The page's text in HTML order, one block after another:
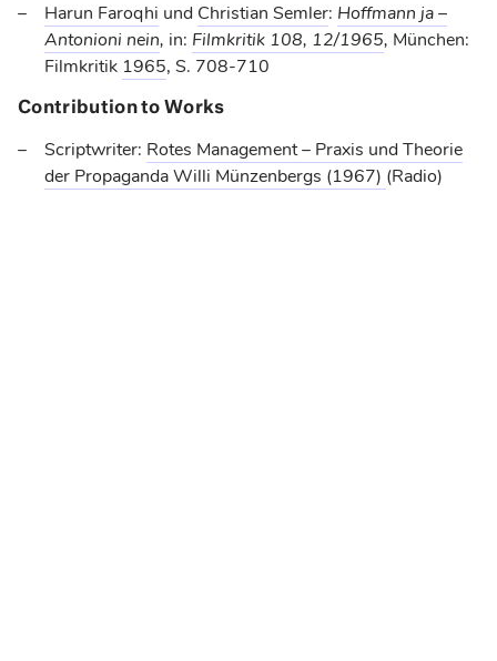
Harun Faroqhi und Christian Semler: Hoffmann ja –
Antonioni nein, in: Filmkritik 108, 12/1965, München:
Filmkritik 1965, S. 708-710
Contribution to Works
Scriptwriter: Rotes Management – Praxis und Theorie
der Propaganda Willi Münzenbergs (1967) (Radio)